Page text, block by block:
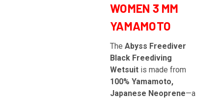
WOMEN 3 MM
YAMAMOTO
The Abyss Freediver
Black Freediving
Wetsuit is made from
100% Yamamoto,
Japanese Neoprene—a